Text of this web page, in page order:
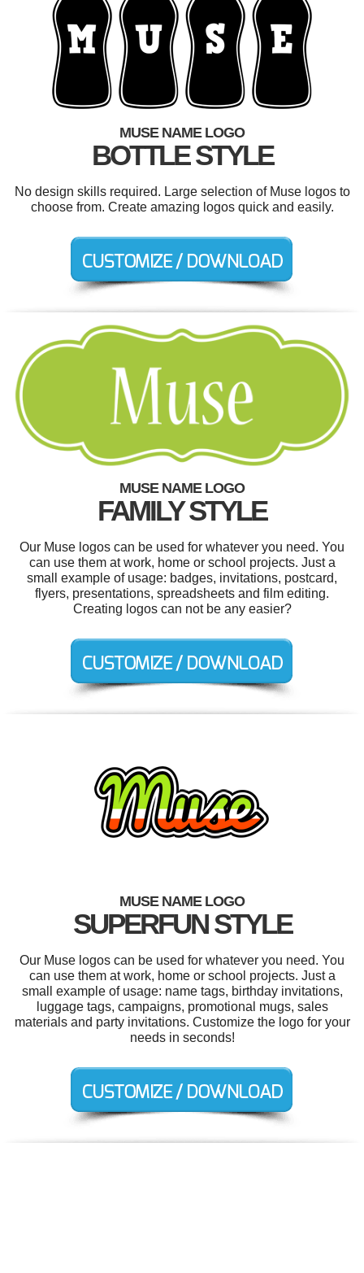
MUSE NAME LOGO
BOTTLE STYLE
No design skills required. Large selection of Muse logos to
choose from. Create amazing logos quick and easily.
MUSE NAME LOGO
FAMILY STYLE
Our Muse logos can be used for whatever you need. You
can use them at work, home or school projects. Just a
small example of usage: badges, invitations, postcard,
flyers, presentations, spreadsheets and film editing.
Creating logos can not be any easier?
MUSE NAME LOGO
SUPERFUN STYLE
Our Muse logos can be used for whatever you need. You
can use them at work, home or school projects. Just a
small example of usage: name tags, birthday invitations,
luggage tags, campaigns, promotional mugs, sales
materials and party invitations. Customize the logo for your
needs in seconds!